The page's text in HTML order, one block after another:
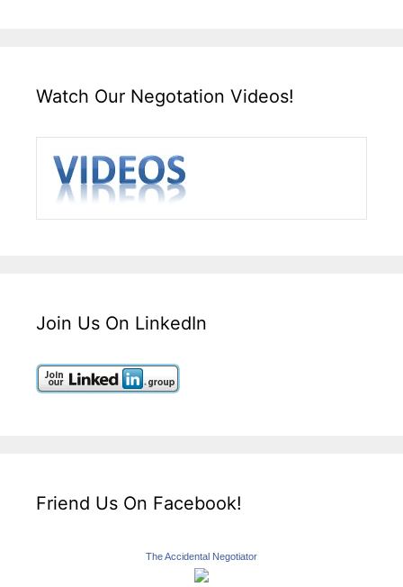
Watch Our Negotation Videos!
Join Us On LinkedIn
Friend Us On Facebook!
The Accidental Negotiator